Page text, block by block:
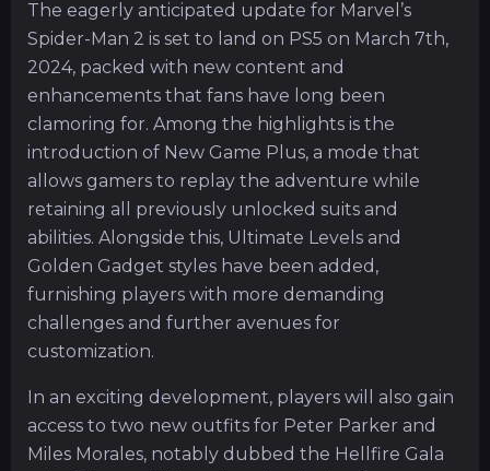
The eagerly anticipated update for Marvel’s
Spider-Man 2 is set to land on PS5 on March 7th,
2024, packed with new content and
enhancements that fans have long been
clamoring for. Among the highlights is the
introduction of New Game Plus, a mode that
allows gamers to replay the adventure while
retaining all previously unlocked suits and
abilities. Alongside this, Ultimate Levels and
Golden Gadget styles have been added,
furnishing players with more demanding
challenges and further avenues for
customization.
In an exciting development, players will also gain
access to two new outfits for Peter Parker and
Miles Morales, notably dubbed the Hellfire Gala